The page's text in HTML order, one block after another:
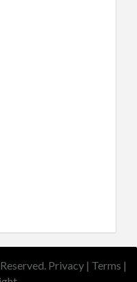
Privacy | Terms |